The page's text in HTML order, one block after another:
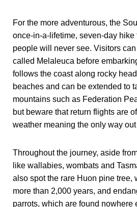
For the more adventurous, the
once-in-a-lifetime, seven-day hike
people will never see. Visitors
called Melaleuca before
follows the coast along rocky
beaches and can be extended to
mountains such as Federation
but beware that return flights are
weather meaning the only way
Throughout the journey, aside
like wallabies, wombats and
also spot the rare Huon pine tree,
more than 2,000 years, and
parrots, which are found nowhere